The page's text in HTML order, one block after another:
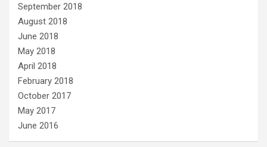
September 2018
August 2018
June 2018
May 2018
April 2018
February 2018
October 2017
May 2017
June 2016